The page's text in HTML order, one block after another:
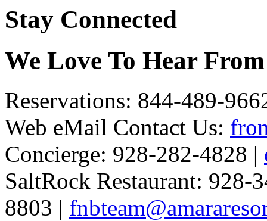
Stay Connected
We Love To Hear
Reservations: 844-489-
Web eMail Contact Us:
Concierge: 928-282-4828 |
SaltRock Restaurant: 928-
8803 |